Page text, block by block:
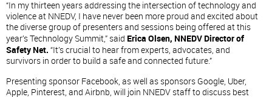
“In my thirteen years addressing the intersection of technology and
violence at NNEDV, I have never been more proud and excited about
the diverse group of presenters and sessions being offered at this
year’s Technology Summit,” said Erica Olsen, NNEDV Director of
Safety Net. “It’s crucial to hear from experts, advocates, and
survivors in order to build a safe and connected future.”
Presenting sponsor Facebook, as well as sponsors Google, Uber,
Apple, Pinterest, and Airbnb, will join NNEDV staff to discuss best